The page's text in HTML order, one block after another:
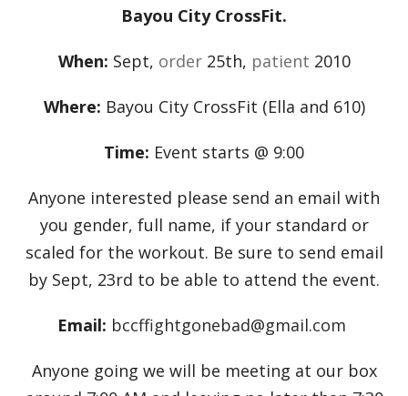
Bayou City CrossFit.
When: Sept, order25th, patient 2010
Where: Bayou City CrossFit (Ella and 610)
Time: Event starts @ 9:00
Anyone interested please send an email with
you gender, full name, if your standard or
scaled for the workout. Be sure to send email
by Sept, 23rd to be able to attend the event.
Email: bccffightgonebad@gmail.com
Anyone going we will be meeting at our box